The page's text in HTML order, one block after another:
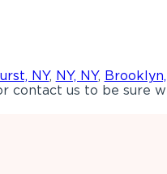
NY, NY, NY,
contact us to be sure